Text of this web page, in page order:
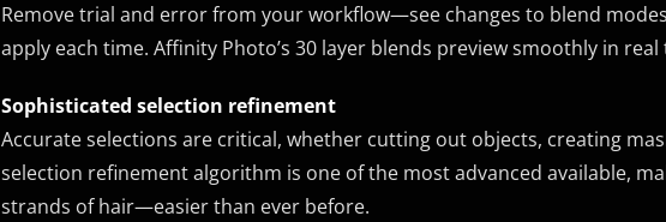
Remove trial and error from your workflow—see changes to blend
apply each time. Affinity Photo’s 30 layer blends preview smoothly in
Sophisticated selection refinement
Accurate selections are critical, whether cutting out objects, creating
selection refinement algorithm is one of the most advanced available,
strands of hair—easier than ever before.